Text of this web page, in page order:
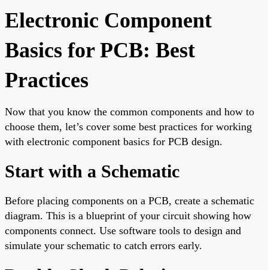
Electronic Component
Basics for PCB: Best
Practices
Now that you know the common components and how to
choose them, let’s cover some best practices for working
with electronic component basics for PCB design.
Start with a Schematic
Before placing components on a PCB, create a schematic
diagram. This is a blueprint of your circuit showing how
components connect. Use software tools to design and
simulate your schematic to catch errors early.